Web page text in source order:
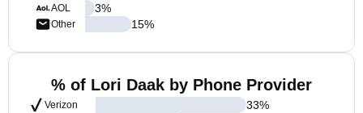
AOL
Other
3%
15%
% of Lori Daak by Phone Provider
Verizon
33%